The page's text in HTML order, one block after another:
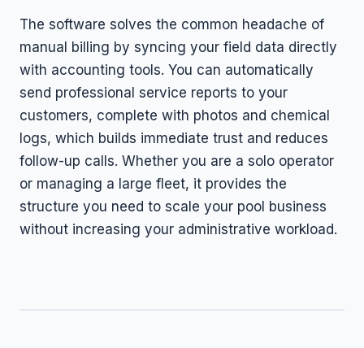
The software solves the common headache of
manual billing by syncing your field data directly
with accounting tools. You can automatically
send professional service reports to your
customers, complete with photos and chemical
logs, which builds immediate trust and reduces
follow-up calls. Whether you are a solo operator
or managing a large fleet, it provides the
structure you need to scale your pool business
without increasing your administrative workload.